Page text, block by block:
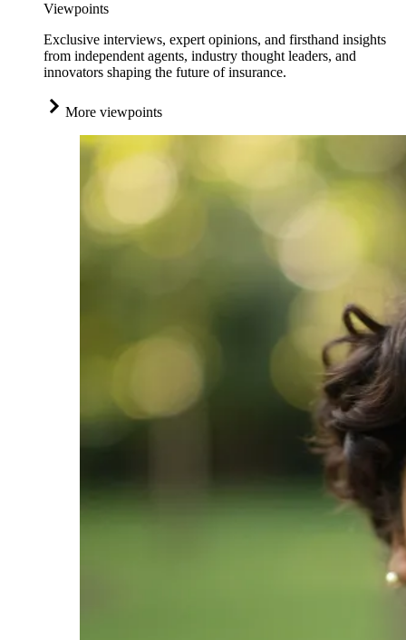
Viewpoints
Exclusive interviews, expert opinions, and firsthand insights
from independent agents, industry thought leaders, and
innovators shaping the future of insurance.
More viewpoints